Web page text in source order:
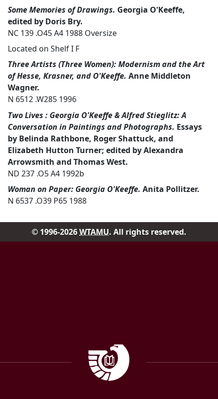
Some Memories of Drawings. Georgia O'Keeffe,
edited by Doris Bry.
NC 139 .O45 A4 1988 Oversize
Located on Shelf I F
Three Artists (Three Women): Modernism and the Art
of Hesse, Krasner, and O'Keeffe. Anne Middleton
Wagner.
N 6512 .W285 1996
Two Lives : Georgia O'Keeffe & Alfred Stieglitz: A
Conversation in Paintings and Photographs. Essays
by Belinda Rathbone, Roger Shattuck, and
Elizabeth Hutton Turner; edited by Alexandra
Arrowsmith and Thomas West.
ND 237 .O5 A4 1992b
Woman on Paper: Georgia O'Keeffe. Anita Pollitzer.
N 6537 .O39 P65 1988
© 1996-2026WTAMU. All rights reserved.